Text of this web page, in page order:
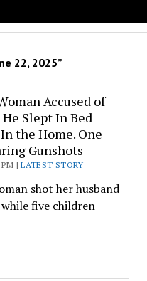
22, 2025”
Accused of
Slept In Bed
the Home. One
Gunshots
PM |LATEST STORY
shot her husband
five children